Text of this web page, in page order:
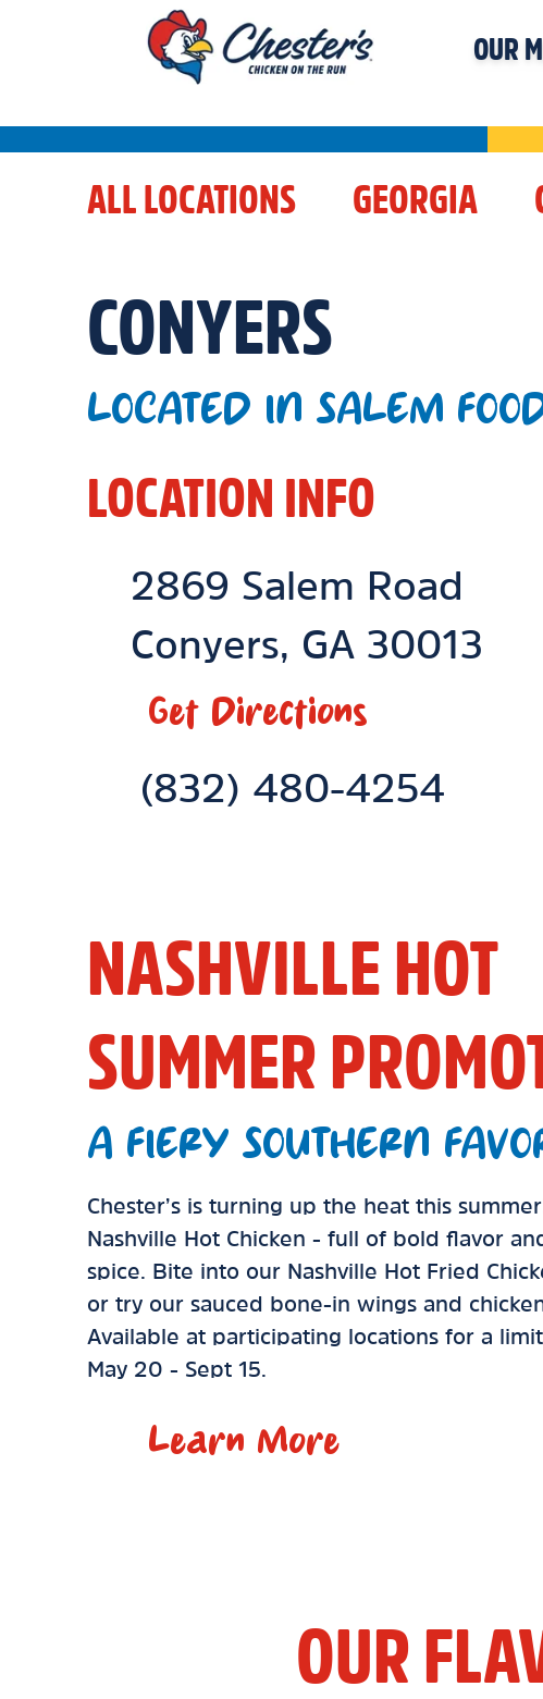
OUR
ALL LOCATIONS GEORGIA
CONYERS
LOCATED IN SALEM
LOCATION INFO
Location Link
2869 Salem Road
Conyers, GA 30013
Get Directions
Phone Link
(832) 480-4254
NASHVILLE HOT
SUMMER
A FIERY SOUTHERN
Chester’s is turning up the heat this
Nashville Hot Chicken - full of bold flavor
spice. Bite into our Nashville Hot Fried
or try our sauced bone-in wings and
Available at participating locations for a
May 20 - Sept 15.
Learn More
OUR